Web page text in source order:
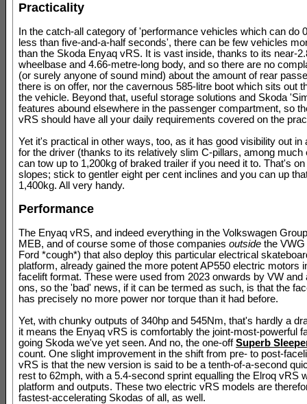
Practicality
In the catch-all category of 'performance vehicles which can do
less than five-and-a-half seconds', there can be few vehicles
than the Skoda Enyaq vRS. It is vast inside, thanks to its near-
wheelbase and 4.66-metre-long body, and so there are no
(or surely anyone of sound mind) about the amount of rear
there is on offer, nor the cavernous 585-litre boot which sits out
the vehicle. Beyond that, useful storage solutions and Skoda
features abound elsewhere in the passenger compartment, so
vRS should have all your daily requirements covered on the
Yet it's practical in other ways, too, as it has good visibility out in
for the driver (thanks to its relatively slim C-pillars, among much
can tow up to 1,200kg of braked trailer if you need it to. That's
slopes; stick to gentler eight per cent inclines and you can up
1,400kg. All very handy.
Performance
The Enyaq vRS, and indeed everything in the Volkswagen
MEB, and of course some of those companies outside the
Ford *cough*) that also deploy this particular electrical
platform, already gained the more potent AP550 electric motors
facelift format. These were used from 2023 onwards by VW and
ons, so the 'bad' news, if it can be termed as such, is that the
has precisely no more power nor torque than it had before.
Yet, with chunky outputs of 340hp and 545Nm, that's hardly a
it means the Enyaq vRS is comfortably the joint-most-powerful
going Skoda we've yet seen. And no, the one-offSuperb
count. One slight improvement in the shift from pre- to post-
vRS is that the new version is said to be a tenth-of-a-second
rest to 62mph, with a 5.4-second sprint equalling the Elroq vRS
platform and outputs. These two electric vRS models are
fastest-accelerating Skodas of all, as well.